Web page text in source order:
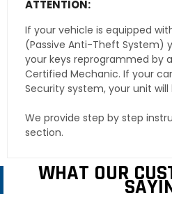
ATTENTION:
If your vehicle is equipped
(Passive Anti-Theft System)
your keys reprogrammed by
Certified Mechanic. If your
Security system, your unit will
We provide step by step
section.
WHAT OUR